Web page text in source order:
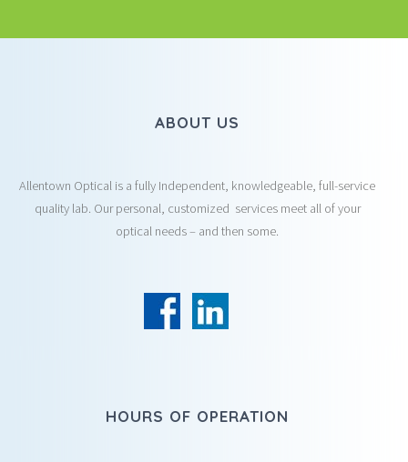
ABOUT US
Allentown Optical is a fully Independent, knowledgeable, full-service
quality lab. Our personal, customized services meet all of your
optical needs – and then some.
HOURS OF OPERATION